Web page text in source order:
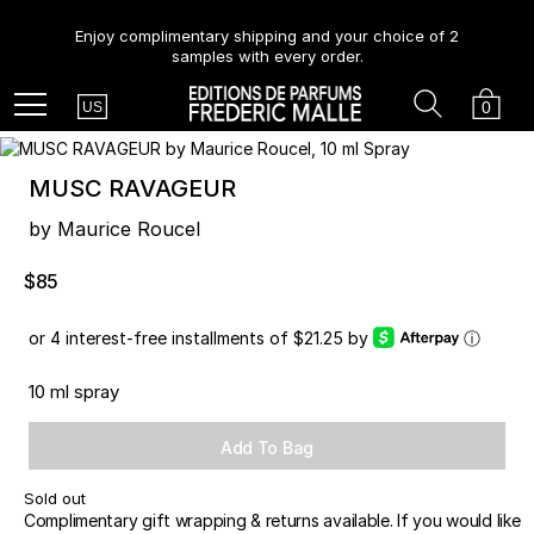
Enjoy complimentary shipping and your choice of 2
samples with every order.
Menu Country
US Cart
0
Search
MUSC RAVAGEUR
by Maurice Roucel
$85
or 4 interest-free installments of $21.25 by ⓘ
10 ml spray
Add To Bag
Sold out
Complimentary gift wrapping & returns available. If you would like